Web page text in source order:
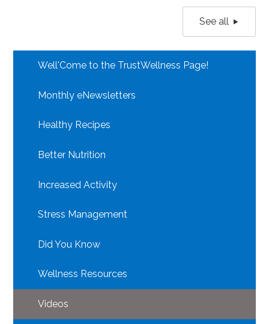
See all
Well'Come to the TrustWellness Page!
Monthly eNewsletters
Healthy Recipes
Better Nutrition
Increased Activity
Stress Management
Did You Know
Wellness Resources
Videos